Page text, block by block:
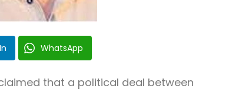
WhatsApp
that a political deal between